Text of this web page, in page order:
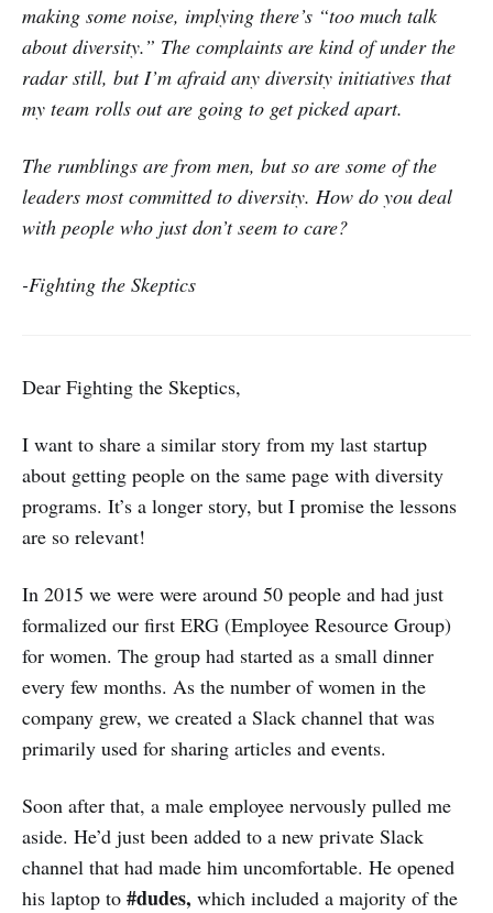
making some noise, implying there’s “too much talk
about diversity.” The complaints are kind of under the
radar still, but I’m afraid any diversity initiatives that
my team rolls out are going to get picked apart.
The rumblings are from men, but so are some of the
leaders most committed to diversity. How do you deal
with people who just don’t seem to care?
-Fighting the Skeptics
Dear Fighting the Skeptics,
I want to share a similar story from my last startup
about getting people on the same page with diversity
programs. It’s a longer story, but I promise the lessons
are so relevant!
In 2015 we were were around 50 people and had just
formalized our first ERG (Employee Resource Group)
for women. The group had started as a small dinner
every few months. As the number of women in the
company grew, we created a Slack channel that was
primarily used for sharing articles and events.
Soon after that, a male employee nervously pulled me
aside. He’d just been added to a new private Slack
channel that had made him uncomfortable. He opened
his laptop to #dudes, which included a majority of the